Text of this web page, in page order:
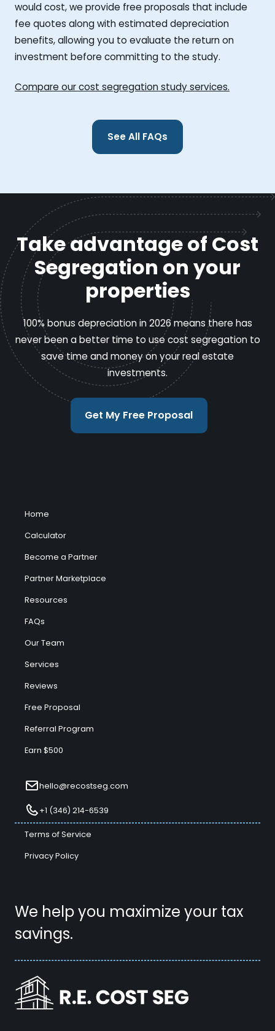
would cost, we provide free proposals that include
fee quotes along with estimated depreciation
benefits, allowing you to evaluate the return on
investment before committing to the study.
Compare our cost segregation study services.
See All FAQs
Take advantage of Cost
Segregation on your
properties
100% bonus depreciation in 2026 means there has
never been a better time to use cost segregation to
save time and money on your real estate
investments.
Get My Free Proposal
We help you maximize your tax
savings.
Home
Calculator
Become a Partner
Partner Marketplace
Resources
FAQs
Our Team
Services
Reviews
Free Proposal
Referral Program
Earn $500
hello@recostseg.com
+1 (346) 214-6539
Terms of Service
Privacy Policy